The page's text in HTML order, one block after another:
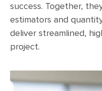
success. Together,
estimators and
deliver streamlined,
project.